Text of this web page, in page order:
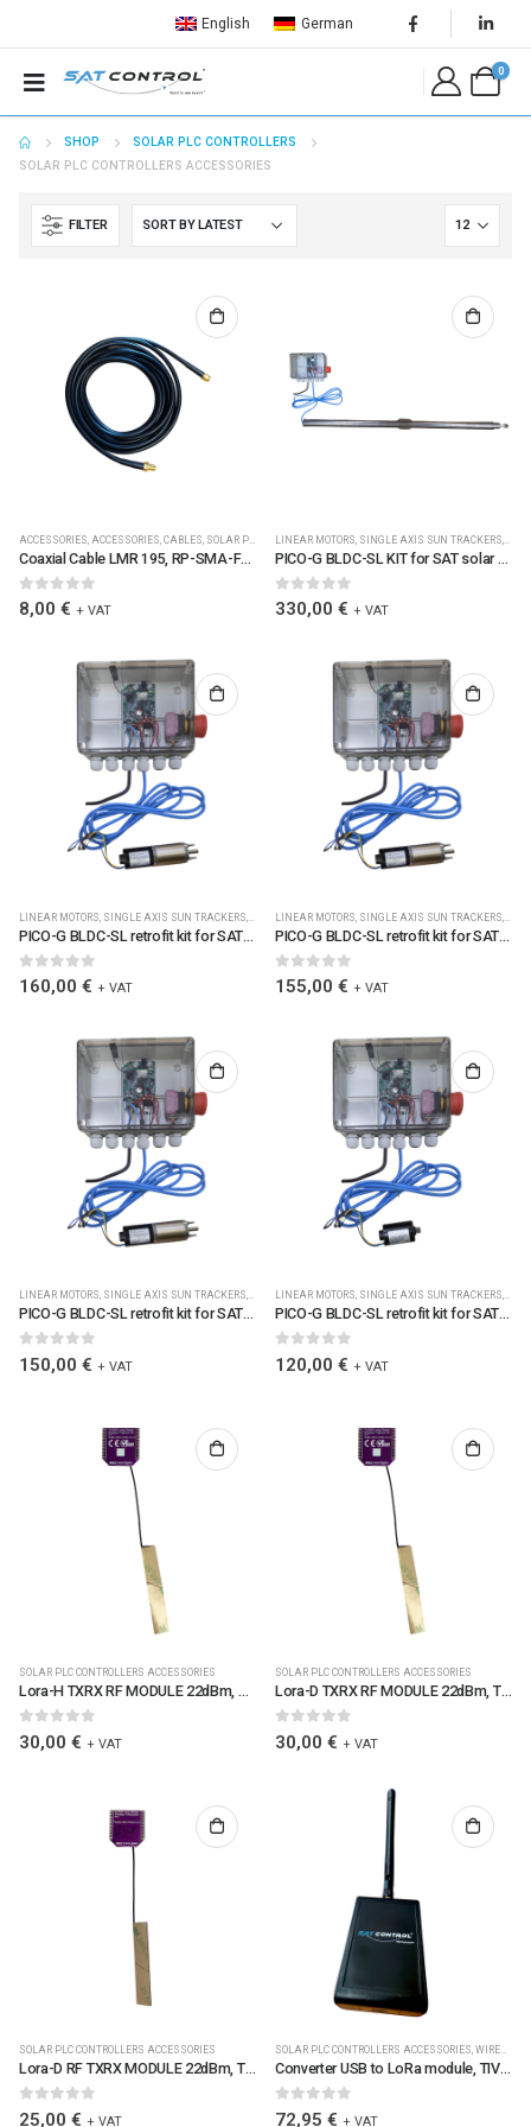
English German
0
SHOP
SOLAR PLC CONTROLLERS
SOLAR PLC CONTROLLERS ACCESSORIES
FILTER
ACCESSORIES ACCESSORIES CABLES SOLAR PLC CONTROLLERS ACCESSORIES ,SPARE PARTS,WIRELES
Coaxial Cable LMR 195, RP-SMA-F/RP-SMA-M Connectors, L=5.0 m, RF 2.4 GHz, 50 Ohms, UV-stable, IP67 (6115)
0out of 5
8,00 € + VAT
LINEAR MOTORS SINGLE AXIS SUN TRACKERS
PICO-G BLDC-SL KIT for SAT solar trackers w. Jbox1/LoRa/clamps/cable/SM4S700M3R188BLU7L561C2M5 (0040)
0out of 5
330,00 € + VAT
LINEAR MOTORS SINGLE AXIS SUN TRACKERS SOLAR PLC CONTROLLERS ,SOLAR PLC CONTROLLERS
PICO-G BLDC-SL retrofit kit for SAT solar trackers w. Jbox1/LoRa/clamps/cable/BLDC-SL gearmot. R=516. (0053)
0 out of 5
160,00 € + VAT
LINEAR MOTORS SINGLE AXIS SUN TRACKERS
PICO-G BLDC-SL retrofit kit for SAT solar trackers w. Jbox1/LoRa/clamps/cable/BLDC-SL gearmot. R=369. (0052)
0 out of 5
155,00 € + VAT
LINEAR MOTORS SINGLE AXIS SUN TRACKERS SOLAR PLC CONTROLLERS ,SOLAR PLC CONTROLLERS
PICO-G BLDC-SL retrofit kit for SAT solar trackers incl. Jbox1, LoRa,clamps, cable, BLDC-SL gearmot. R=188 (0051)
0 out of 5
150,00 € + VAT
LINEAR MOTORS SINGLE AXIS SUN TRACKERS
PICO-G BLDC-SL retrofit kit for SAT solar trackers, incl. Jbox1, LoRa, clamp, cable, BLDC-SL motor (0050)
0 out of 5
120,00 € + VAT
SOLAR PLC CONTROLLERS ACCESSORIES
Lora-H TXRX RF MODULE 22dBm, TIV50G_R1, antenna, inclinometer (0455-02)
0out of 5
30,00 € + VAT
SOLAR PLC CONTROLLERS ACCESSORIES
Lora-D TXRX RF MODULE 22dBm, TIV50G_R1, antenna, inclinometer (0455-01)
0out of 5
30,00 € + VAT
SOLAR PLC CONTROLLERS ACCESSORIES
Lora-D RF TXRX MODULE 22dBm, TIV50C, antenna (0455)
0out of 5
25,00 € + VAT
SOLAR PLC CONTROLLERS ACCESSORIES, WIRELES
Converter USB to LoRa module, TIV57A_R2 in Plastic Case w antenna (CONUSB2LORA433) (0456)
0out of 5
72,95 € + VAT